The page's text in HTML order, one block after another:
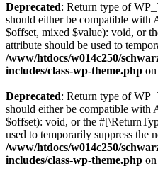
Deprecated: Return type of
should either be compatible with
$offset, mixed $value): void, or
attribute should be used to
/www/htdocs/w014c250/
includes/class-wp-theme.php
Deprecated: Return type of
should either be compatible with
$offset): void, or the
used to temporarily suppress the
/www/htdocs/w014c250/
includes/class-wp-theme.php